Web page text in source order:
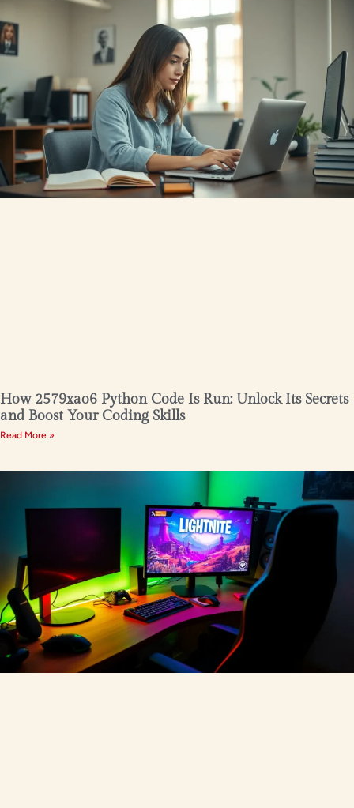
How 2579xao6 Python Code Is Run: Unlock Its Secrets
and Boost Your Coding Skills
Read More »